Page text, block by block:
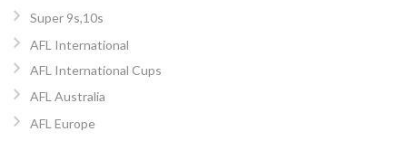
Super 9s,10s
AFL International
AFL International Cups
AFL Australia
AFL Europe